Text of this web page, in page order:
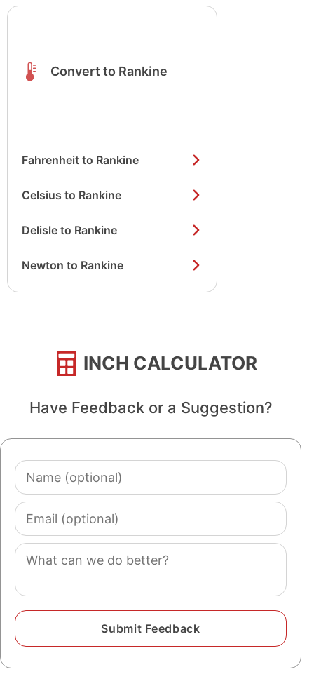
Convert to Rankine
Fahrenheit to Rankine
Celsius to Rankine
Delisle to Rankine
Newton to Rankine
INCH CALCULATOR
Have Feedback or a Suggestion?
Name
(optional)
Email
(optional)
Comment